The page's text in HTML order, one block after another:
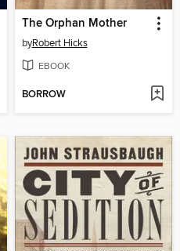
The Orphan Mother
byRobert Hicks
EBOOK
BORROW